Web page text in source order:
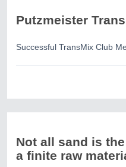
Putzmeister
Successful TransMix Club
Not all sand is
a finite raw